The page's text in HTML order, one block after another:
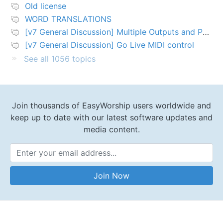
Old license
WORD TRANSLATIONS
[v7 General Discussion] Multiple Outputs and PTZ Control
[v7 General Discussion] Go Live MIDI control
See all 1056 topics
Join thousands of EasyWorship users worldwide and
keep up to date with our latest software updates and
media content.
Email Address
Join Now